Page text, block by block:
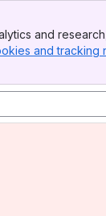
and
and tracking